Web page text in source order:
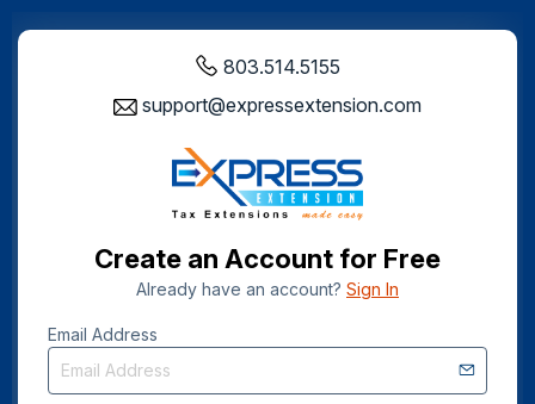
803.514.5155
support@expressextension.com
Create an Account for Free
Already have an account? Sign In
Email Address